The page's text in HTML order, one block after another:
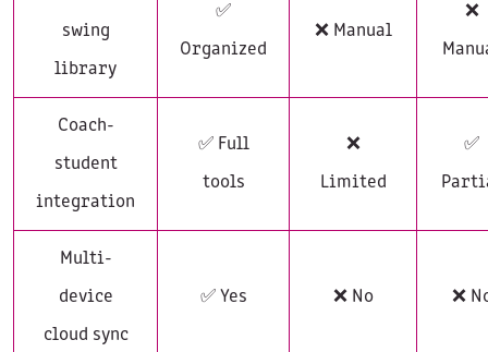
swing
library
✅
Organized
❌ Manual
❌
Coach-
student
integration
✅ Full
tools
❌
Limited
✅
Multi-
device
cloud sync
✅ Yes ❌ No ❌